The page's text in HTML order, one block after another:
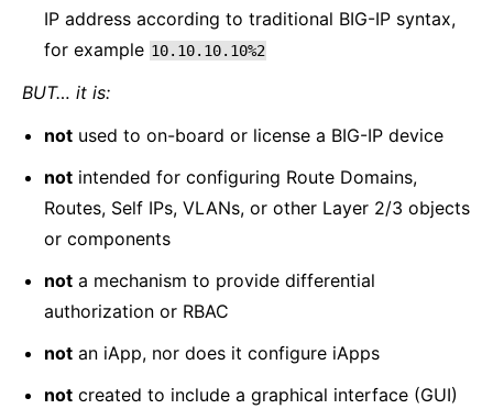
IP address according to traditional BIG-IP syntax,
for example 10.10.10.10%2
BUT… it is:
not used to on-board or license a BIG-IP device
not intended for configuring Route Domains,
Routes, Self IPs, VLANs, or other Layer 2/3 objects
or components
not a mechanism to provide differential
authorization or RBAC
not an iApp, nor does it configure iApps
not created to include a graphical interface (GUI)